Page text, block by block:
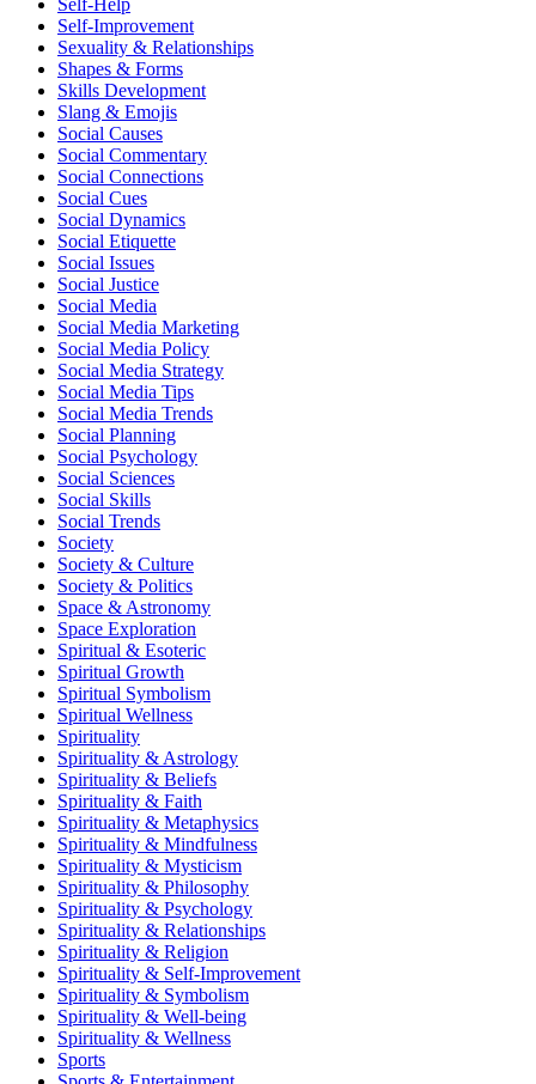
Self-Help
Self-Improvement
Sexuality & Relationships
Shapes & Forms
Skills Development
Slang & Emojis
Social Causes
Social Commentary
Social Connections
Social Cues
Social Dynamics
Social Etiquette
Social Issues
Social Justice
Social Media
Social Media Marketing
Social Media Policy
Social Media Strategy
Social Media Tips
Social Media Trends
Social Planning
Social Psychology
Social Sciences
Social Skills
Social Trends
Society
Society & Culture
Society & Politics
Space & Astronomy
Space Exploration
Spiritual & Esoteric
Spiritual Growth
Spiritual Symbolism
Spiritual Wellness
Spirituality
Spirituality & Astrology
Spirituality & Beliefs
Spirituality & Faith
Spirituality & Metaphysics
Spirituality & Mindfulness
Spirituality & Mysticism
Spirituality & Philosophy
Spirituality & Psychology
Spirituality & Relationships
Spirituality & Religion
Spirituality & Self-Improvement
Spirituality & Symbolism
Spirituality & Well-being
Spirituality & Wellness
Sports